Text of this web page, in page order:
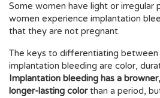
Some women have light or irregular
women experience implantation
that they are not pregnant.
The keys to differentiating between
implantation bleeding are color,
Implantation bleeding has a
longer-lasting colorthan a period,